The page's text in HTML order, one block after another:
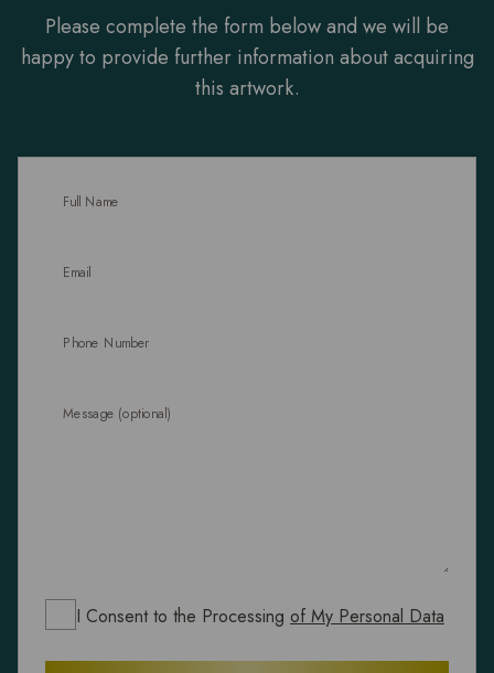
Please complete the form below and we will be
happy to provide further information about acquiring
this artwork.
Full Name
Email
Phone Number
Message (optional)
I Consent to the Processing of My Personal Data